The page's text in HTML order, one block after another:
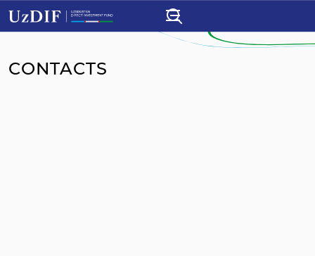
CONTACTS